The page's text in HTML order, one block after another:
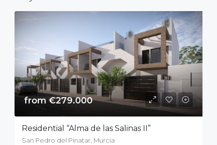
from €279.000
Residential “Alma de las Salinas II”
San Pedro del Pinatar, Murcia